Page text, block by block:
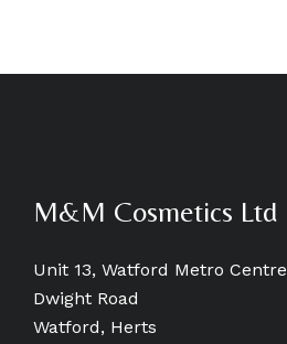
M&M Cosmetics Ltd
Unit 13, Watford Metro Centre
Dwight Road
Watford, Herts